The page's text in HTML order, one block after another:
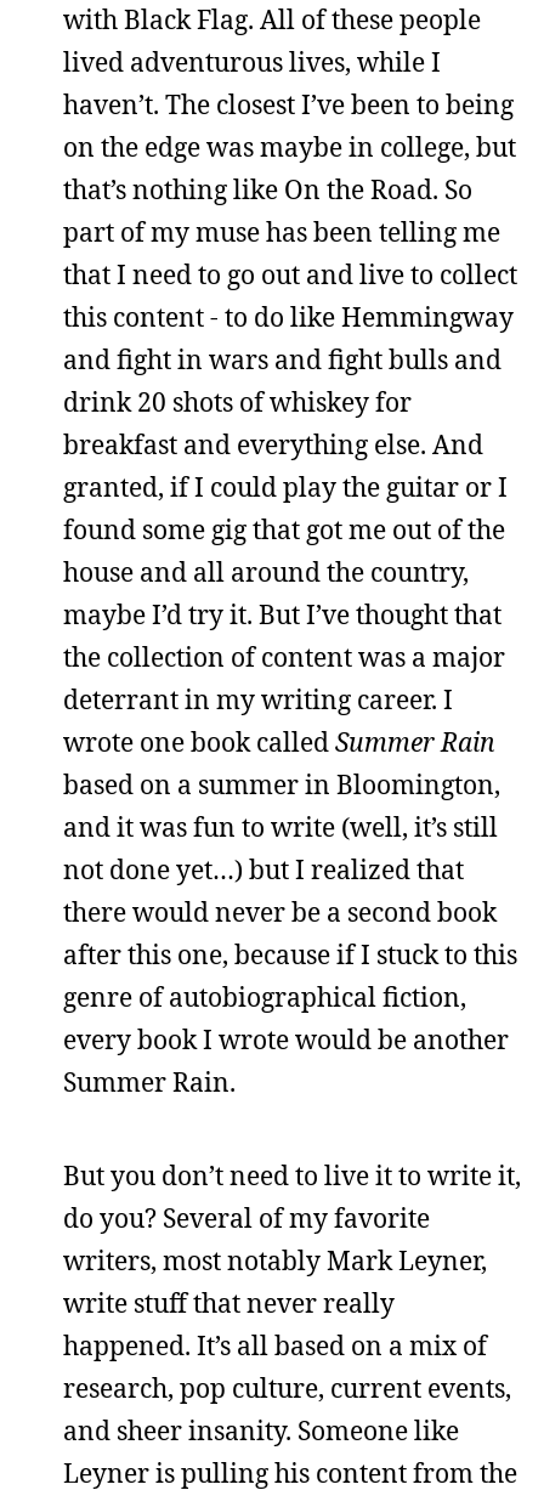
with Black Flag. All of these people
lived adventurous lives, while I
haven’t. The closest I’ve been to being
on the edge was maybe in college, but
that’s nothing like On the Road. So
part of my muse has been telling me
that I need to go out and live to collect
this content - to do like Hemmingway
and fight in wars and fight bulls and
drink 20 shots of whiskey for
breakfast and everything else. And
granted, if I could play the guitar or I
found some gig that got me out of the
house and all around the country,
maybe I’d try it. But I’ve thought that
the collection of content was a major
deterrant in my writing career. I
wrote one book called Summer Rain
based on a summer in Bloomington,
and it was fun to write (well, it’s still
not done yet…) but I realized that
there would never be a second book
after this one, because if I stuck to this
genre of autobiographical fiction,
every book I wrote would be another
Summer Rain.
But you don’t need to live it to write it,
do you? Several of my favorite
writers, most notably Mark Leyner,
write stuff that never really
happened. It’s all based on a mix of
research, pop culture, current events,
and sheer insanity. Someone like
Leyner is pulling his content from the